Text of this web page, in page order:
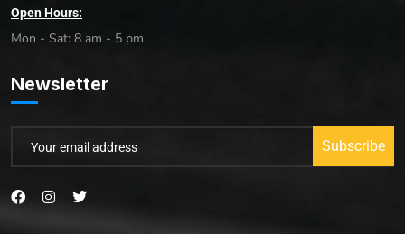
Open Hours:
Mon - Sat: 8 am - 5 pm
Newsletter
Subscribe